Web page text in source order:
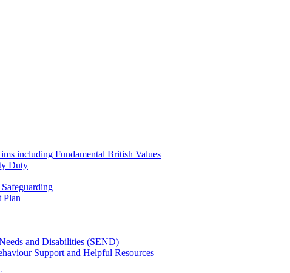
including Fundamental British Values
Duty
Plan
and Disabilities (SEND)
Support and Helpful Resources